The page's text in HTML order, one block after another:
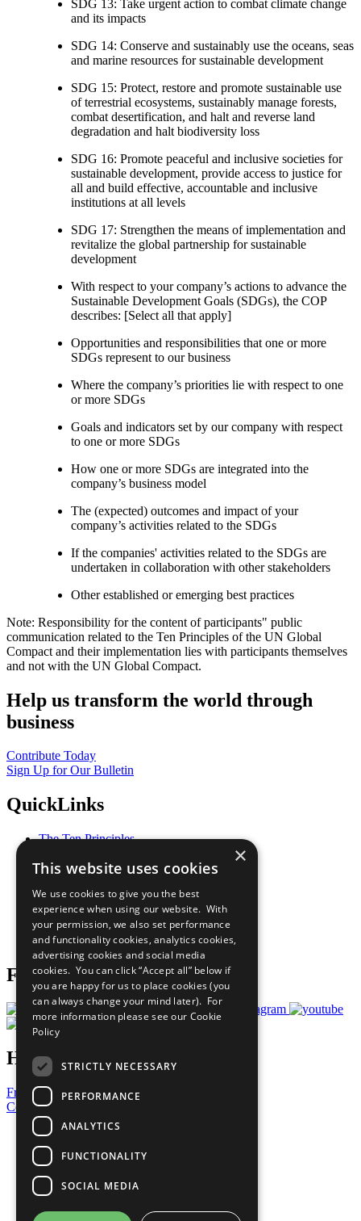
SDG 13: Take urgent action to combat climate change
and its impacts
SDG 14: Conserve and sustainably use the oceans, seas
and marine resources for sustainable development
SDG 15: Protect, restore and promote sustainable use
of terrestrial ecosystems, sustainably manage forests,
combat desertification, and halt and reverse land
degradation and halt biodiversity loss
SDG 16: Promote peaceful and inclusive societies for
sustainable development, provide access to justice for
all and build effective, accountable and inclusive
institutions at all levels
SDG 17: Strengthen the means of implementation and
revitalize the global partnership for sustainable
development
With respect to your company’s actions to advance the
Sustainable Development Goals (SDGs), the COP
describes: [Select all that apply]
Opportunities and responsibilities that one or more
SDGs represent to our business
Where the company’s priorities lie with respect to one
or more SDGs
Goals and indicators set by our company with respect
to one or more SDGs
How one or more SDGs are integrated into the
company’s business model
The (expected) outcomes and impact of your
company’s activities related to the SDGs
If the companies' activities related to the SDGs are
undertaken in collaboration with other stakeholders
Other established or emerging best practices
Note: Responsibility for the content of participants" public
communication related to the Ten Principles of the UN Global
Compact and their implementation lies with participants themselves
and not with the UN Global Compact.
Help us transform the world through
business
Contribute Today
Sign Up for Our Bulletin
QuickLinks
The Ten Principles
Our Participants
What You Can Do
Careers & Opportunities
Join Now
Prepare your CoP
Follow Us
Have a Question?
Frequently Asked Questions
Contact Us
United Nations
Privacy Policy
Cookies Policy
Copyright
Photo Credits
×
This website uses cookies
We use cookies to give you the best
experience when using our website. With
your permission, we also set performance
and functionality cookies, analytics cookies,
advertising cookies and social media
cookies. You can click “Accept all” below if
you are happy for us to place cookies (you
can always change your mind later). For
more information please see our Cookie
Policy
STRICTLY NECESSARY
PERFORMANCE
ANALYTICS
FUNCTIONALITY
SOCIAL MEDIA